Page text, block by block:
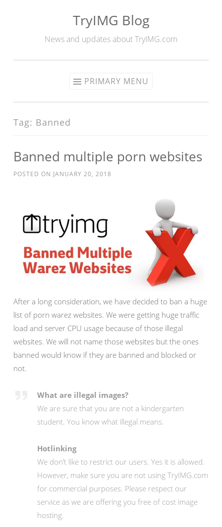
TryIMG Blog
News and updates about TryIMG.com
PRIMARY MENU
Tag: Banned
Banned multiple porn websites
POSTED ON JANUARY 20, 2018
After a long consideration, we have decided to ban a huge
list of porn warez websites. We were getting huge traffic
load and server CPU usage because of those illegal
websites. We will not name those websites but the ones
banned would know if they are banned and blocked or
not.
What are illegal images?
We are sure that you are not a kindergarten
student. You know what illegal means.
Hotlinking
We don’t like to restrict our users. Yes it is allowed.
However, make sure you are not using TryIMG.com
for commercial purposes. Please respect our
service as we are offering you free of cost image
hosting.